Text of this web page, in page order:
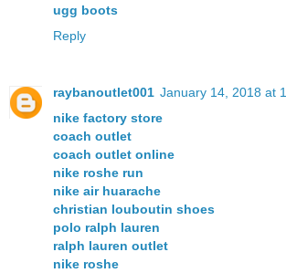
ugg boots
Reply
raybanoutlet001 January 14, 2018 at
nike factory store
coach outlet
coach outlet online
nike roshe run
nike air huarache
christian louboutin shoes
polo ralph lauren
ralph lauren outlet
nike roshe